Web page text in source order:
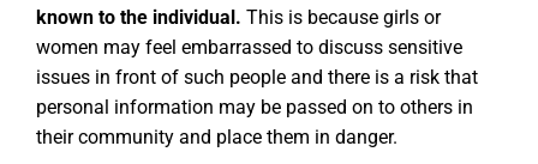
known to the individual. This is because girls or
women may feel embarrassed to discuss sensitive
issues in front of such people and there is a risk that
personal information may be passed on to others in
their community and place them in danger.